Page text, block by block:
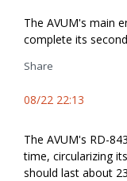
The AVUM's main
complete its
Share
08/22 22:13
The AVUM's RD-
time, circularizing
should last about